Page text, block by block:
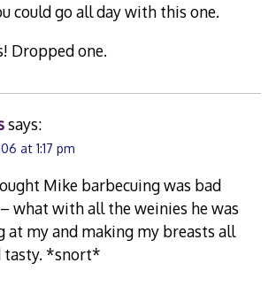
could go all day with this one.
Dropped one.
says:
at 1:17 pm
Mike barbecuing was bad
what with all the weinies he was
at my and making my breasts all
tasty. *snort*